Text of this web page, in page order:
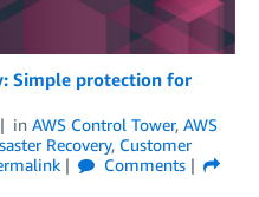
Simple protection for
in AWS Control Tower, AWS
Recovery, Customer
Comments